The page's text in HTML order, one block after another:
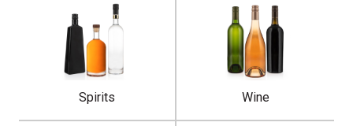
Spirits Wine